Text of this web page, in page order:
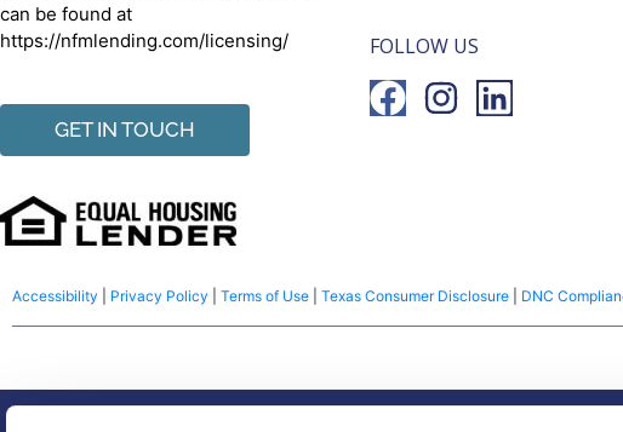
can be found at
https://nfmlending.com/licensing/
GET IN TOUCH
FOLLOW US
Accessibility Privacy Policy Terms of Use Texas Consumer Disclosure DNC
© 2026 NFM Lending, LLC dba BluPrint Home Loans. America’s Common